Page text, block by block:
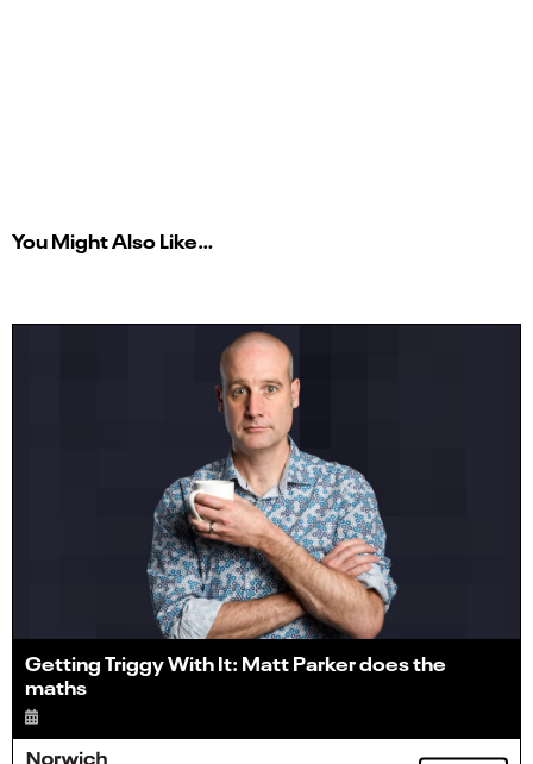
You Might Also Like…
Getting Triggy With It: Matt Parker does the
maths